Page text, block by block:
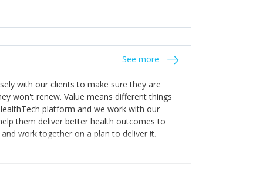
help with weaknesses. That is the point of
and appreciate the extra mile and
See more
with our clients to make sure they are
won't renew. Value means different things
platform and we work with our
them deliver better health outcomes to
work together on a plan to deliver it.